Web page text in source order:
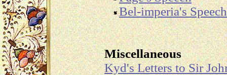
Bel-imperia's Speech
Miscellaneous
Kyd's Letters to Sir